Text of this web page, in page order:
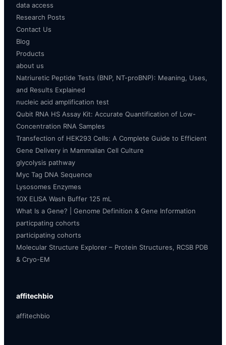
data access
Research Posts
Contact Us
Blog
Products
about us
Natriuretic Peptide Tests (BNP, NT-proBNP): Meaning, Uses,
and Results Explained
nucleic acid amplification test
Qubit RNA HS Assay Kit: Accurate Quantification of Low-
Concentration RNA Samples
Transfection of HEK293 Cells: A Complete Guide to Efficient
Gene Delivery in Mammalian Cell Culture
glycolysis pathway
Myc Tag DNA Sequence
Lysosomes Enzymes
10X ELISA Wash Buffer 125 mL
What Is a Gene? | Genome Definition & Gene Information
particpating cohorts
participating cohorts
Molecular Structure Explorer – Protein Structures, RCSB PDB
& Cryo-EM
affitechbio
affitechbio